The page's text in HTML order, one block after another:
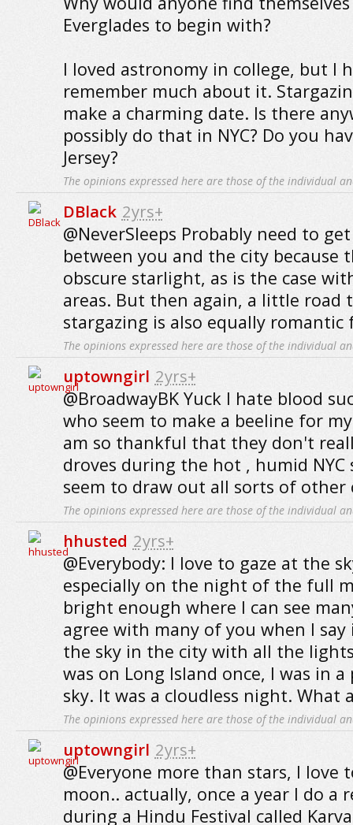
Everglades to begin with?
I loved astronomy in college, but I
remember much about it.
make a charming date. Is there
possibly do that in NYC? Do you
Jersey?
The opinions expressed here are those of the individual
DBlack 2yrs+
@NeverSleeps Probably need to
between you and the city because
obscure starlight, as is the case
areas. But then again, a little road
stargazing is also equally romantic
The opinions expressed here are those of the individual
uptowngirl 2yrs+
@BroadwayBK Yuck I hate blood
who seem to make a beeline for
am so thankful that they don't
droves during the hot , humid NYC
seem to draw out all sorts of other
The opinions expressed here are those of the individual
hhusted 2yrs+
@Everybody: I love to gaze at the
especially on the night of the full
bright enough where I can see
agree with many of you when I
the sky in the city with all the
was on Long Island once, I was in
sky. It was a cloudless night. What
The opinions expressed here are those of the individual
uptowngirl 2yrs+
@Everyone more than stars, I
moon.. actually, once a year I do a
during a Hindu Festival called